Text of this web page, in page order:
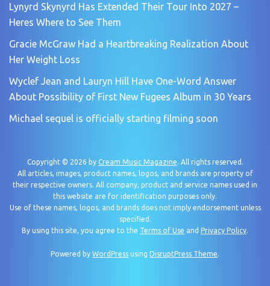
Lynyrd Skynyrd Has Extended Their Tour Into 2027 –
Heres Where to See Them
Gracie McGraw Had a Heartbreaking Realization About
Her Weight Loss
Wyclef Jean and Lauryn Hill Have One-Word Answer
About Possibility of First New Fugees Album in 30 Years
Michael sequel is officially starting filming soon
Copyright © 2026 by Cream Music Magazine. All rights reserved.
All articles, images, product names, logos, and brands are property of
their respective owners. All company, product and service names used in
this website are for identification purposes only.
Use of these names, logos, and brands does not imply endorsement unless
specified.
By using this site, you agree to the Terms of Use and Privacy Policy.
Powered by WordPress using DisruptPress Theme.